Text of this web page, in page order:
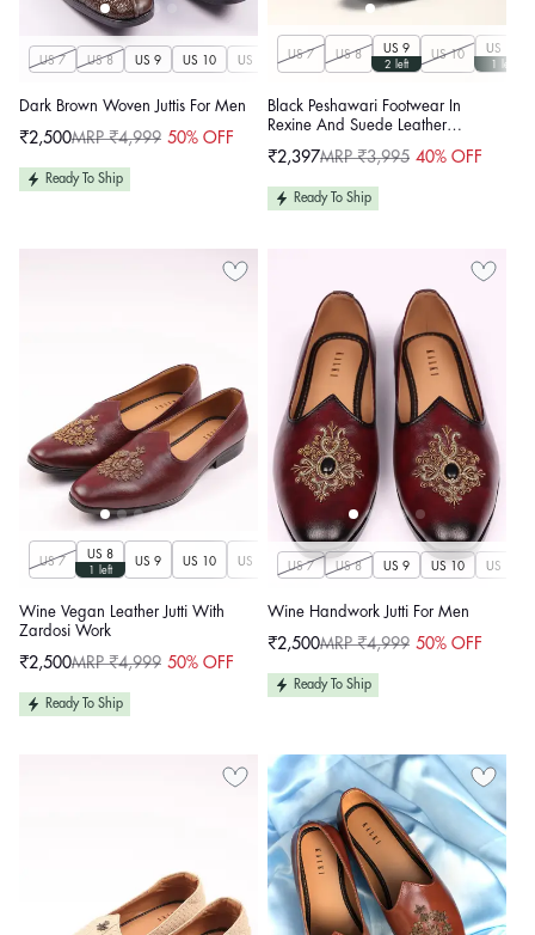
US 7 US 8 US 9 US 10 US 11 US 12 US 13 US 14
Dark Brown Woven Juttis For Men
Sale
₹2,500
RegularMRP ₹4,999 50% OFF
Ready To Ship
US 7 US 8
US 9
2 left
US 10
US 11
1 left
Black Peshawari Footwear In
Rexine And Suede Leather
Sale
₹2,397
RegularMRP ₹3,995 40% OFF
Ready To Ship
US 7
US 8
1 left
US 9 US 10 US 11 US 12 US 13 US 14
Wine Vegan Leather Jutti With
Zardosi Work
Sale
₹2,500
RegularMRP ₹4,999 50% OFF
Ready To Ship
US 7 US 8 US 9 US 10 US 11
Wine Handwork Jutti For Men
Sale
₹2,500
RegularMRP ₹4,999 50% OFF
Ready To Ship